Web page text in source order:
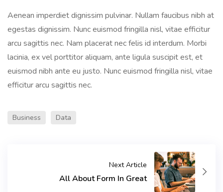
Aenean imperdiet dignissim pulvinar. Nullam faucibus nibh at
egestas dignissim. Nunc euismod fringilla nisl, vitae efficitur
arcu sagittis nec. Nam placerat nec felis id interdum. Morbi
lacinia, ex vel porttitor aliquam, ante ligula suscipit est, et
euismod nibh ante eu justo. Nunc euismod fringilla nisl, vitae
efficitur arcu sagittis nec.
Business Data
Next Article
All About Form In Great